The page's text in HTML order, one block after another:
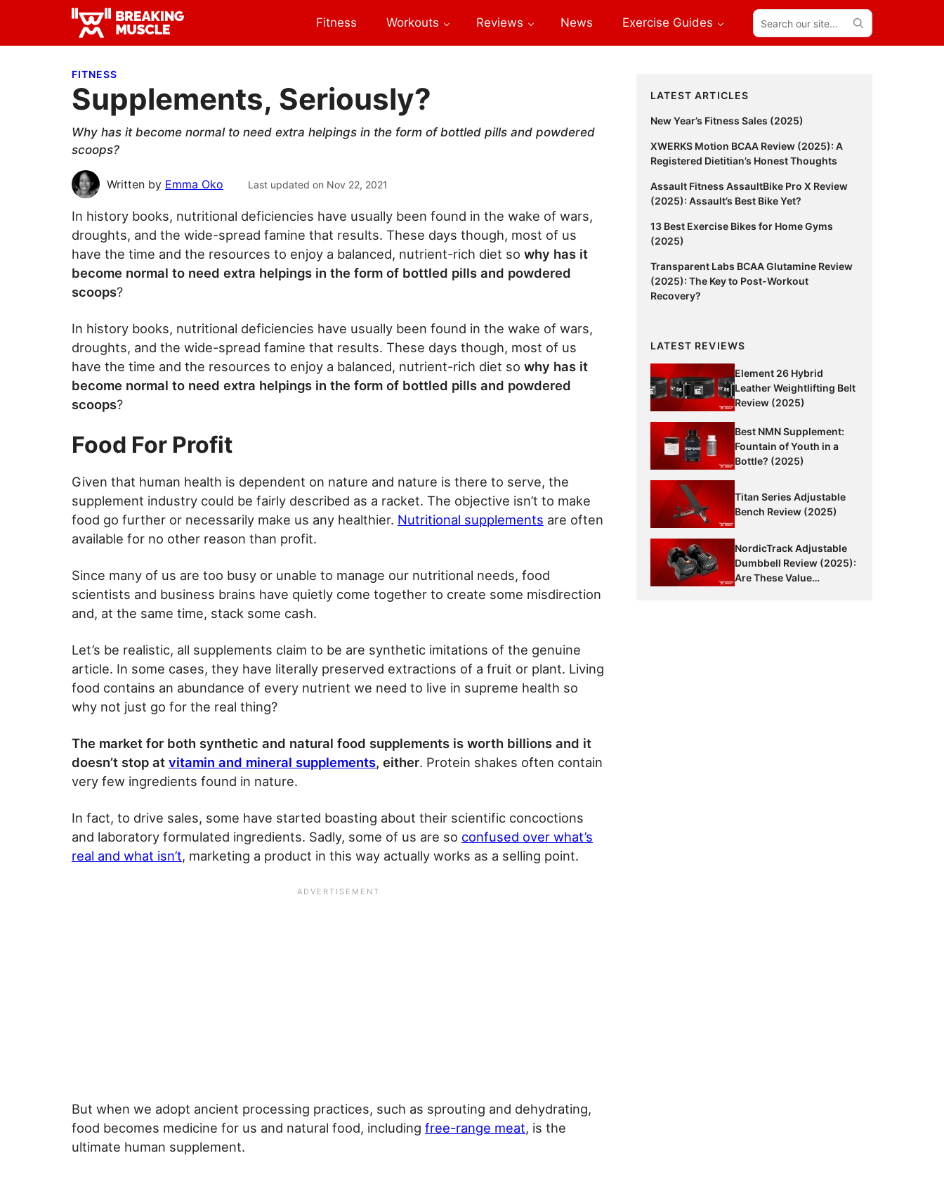
primary
main
primary Breaking
Breaking
Fitness Workouts Reviews News Exercise Guides
Search
our
site...
FITNESS
Supplements, Seriously?
Why has it become normal to need extra helpings in the form of bottled pills and powdered
scoops?
Written by Emma Oko Last updated on Nov 22, 2021
In history books, nutritional deficiencies have usually been found in the wake of wars,
droughts, and the wide-spread famine that results. These days though, most of us
have the time and the resources to enjoy a balanced, nutrient-rich diet so why has it
become normal to need extra helpings in the form of bottled pills and powdered
scoops?
In history books, nutritional deficiencies have usually been found in the wake of wars,
droughts, and the wide-spread famine that results. These days though, most of us
have the time and the resources to enjoy a balanced, nutrient-rich diet so why has it
become normal to need extra helpings in the form of bottled pills and powdered
scoops?
Food For Profit
Given that human health is dependent on nature and nature is there to serve, the
supplement industry could be fairly described as a racket. The objective isn’t to make
food go further or necessarily make us any healthier. Nutritional supplements are often
available for no other reason than profit.
Since many of us are too busy or unable to manage our nutritional needs, food
scientists and business brains have quietly come together to create some misdirection
and, at the same time, stack some cash.
Let’s be realistic, all supplements claim to be are synthetic imitations of the genuine
article. In some cases, they have literally preserved extractions of a fruit or plant. Living
food contains an abundance of every nutrient we need to live in supreme health so
why not just go for the real thing?
The market for both synthetic and natural food supplements is worth billions and it
doesn’t stop at vitamin and mineral supplements, either. Protein shakes often contain
very few ingredients found in nature.
In fact, to drive sales, some have started boasting about their scientific concoctions
and laboratory formulated ingredients. Sadly, some of us are so confused over what’s
real and what isn’t, marketing a product in this way actually works as a selling point.
But when we adopt ancient processing practices, such as sprouting and dehydrating,
food becomes medicine for us and natural food, including free-range meat, is the
ultimate human supplement.
Primary
Sidebar
LATEST ARTICLES
New Year’s Fitness Sales (2025)
XWERKS Motion BCAA Review (2025): A
Registered Dietitian’s Honest Thoughts
Assault Fitness AssaultBike Pro X Review
(2025): Assault’s Best Bike Yet?
13 Best Exercise Bikes for Home Gyms
(2025)
Transparent Labs BCAA Glutamine Review
(2025): The Key to Post-Workout
Recovery?
LATEST REVIEWS
Element 26 Hybrid
Leather Weightlifting Belt
Review (2025)
Best NMN Supplement:
Fountain of Youth in a
Bottle? (2025)
Titan Series Adjustable
Bench Review (2025)
NordicTrack Adjustable
Dumbbell Review (2025):
Are These Value